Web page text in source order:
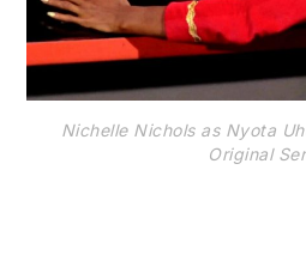
Nichelle Nichols as Nyota
Original